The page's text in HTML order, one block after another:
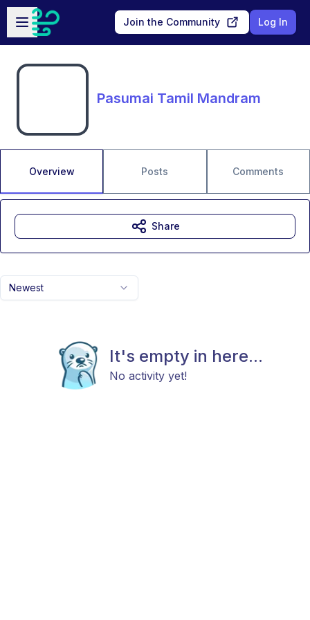
Skip to main content
Open sidebar
Join the Community Log In
Pasumai Tamil Mandram
Overview Posts Comments
Newest
It's empty in here...
No activity yet!
Share